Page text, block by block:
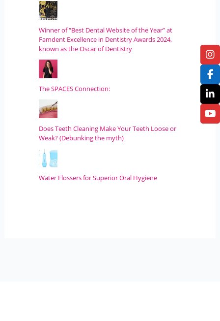
Winner of “Best Dental Website of the Year” at
Famdent Excellence in Dentistry Awards 2024,
known as the Oscar of Dentistry
The SPACES Connection:
Does Teeth Cleaning Make Your Teeth Loose or
Weak? (Debunking the myth)
Water Flossers for Superior Oral Hygiene